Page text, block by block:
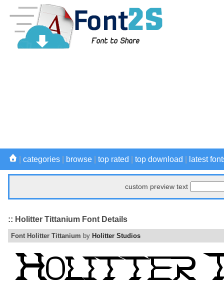
categories browse top rated top download latest
custom preview text
:: Holitter Tittanium Font Details
Font Holitter Tittanium by Holitter Studios